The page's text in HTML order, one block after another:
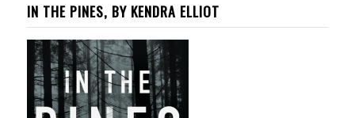
IN THE PINES, BY KENDRA ELLIOT